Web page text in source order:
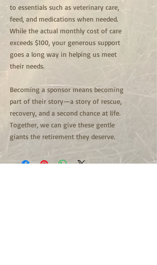
to essentials such as veterinary care,
feed, and medications when needed.
While the actual monthly cost of care
exceeds $100, your generous support
goes a long way in helping us meet
their needs.
Becoming a sponsor means becoming
part of their story—a story of rescue,
recovery, and a second chance at life.
Together, we can give these gentle
giants the retirement they deserve.